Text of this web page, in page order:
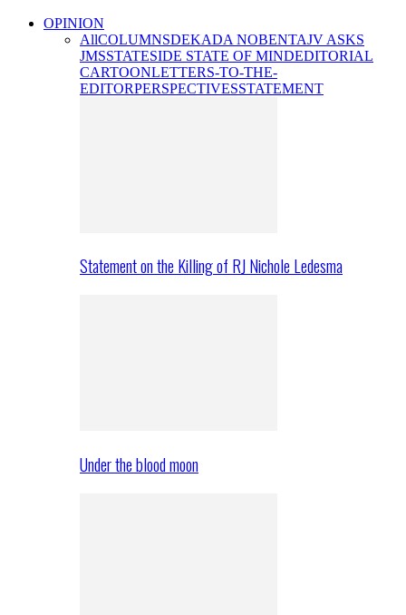
OPINION
AllCOLUMNSDEKADA NOBENTAJV ASKS
JMSSTATESIDE STATE OF MINDEDITORIAL
CARTOONLETTERS-TO-THE-
EDITORPERSPECTIVESSTATEMENT
Statement on the Killing of RJ Nichole Ledesma
Under the blood moon